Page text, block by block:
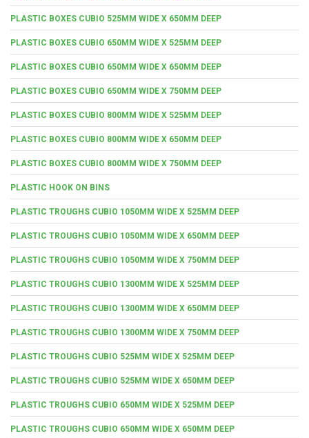
PLASTIC BOXES CUBIO 525MM WIDE X 650MM DEEP
PLASTIC BOXES CUBIO 650MM WIDE X 525MM DEEP
PLASTIC BOXES CUBIO 650MM WIDE X 650MM DEEP
PLASTIC BOXES CUBIO 650MM WIDE X 750MM DEEP
PLASTIC BOXES CUBIO 800MM WIDE X 525MM DEEP
PLASTIC BOXES CUBIO 800MM WIDE X 650MM DEEP
PLASTIC BOXES CUBIO 800MM WIDE X 750MM DEEP
PLASTIC HOOK ON BINS
PLASTIC TROUGHS CUBIO 1050MM WIDE X 525MM DEEP
PLASTIC TROUGHS CUBIO 1050MM WIDE X 650MM DEEP
PLASTIC TROUGHS CUBIO 1050MM WIDE X 750MM DEEP
PLASTIC TROUGHS CUBIO 1300MM WIDE X 525MM DEEP
PLASTIC TROUGHS CUBIO 1300MM WIDE X 650MM DEEP
PLASTIC TROUGHS CUBIO 1300MM WIDE X 750MM DEEP
PLASTIC TROUGHS CUBIO 525MM WIDE X 525MM DEEP
PLASTIC TROUGHS CUBIO 525MM WIDE X 650MM DEEP
PLASTIC TROUGHS CUBIO 650MM WIDE X 525MM DEEP
PLASTIC TROUGHS CUBIO 650MM WIDE X 650MM DEEP